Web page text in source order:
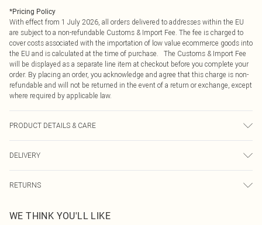
*Pricing Policy
With effect from 1 July 2026, all orders delivered to addresses within the EU
are subject to a non-refundable Customs & Import Fee. The fee is charged to
cover costs associated with the importation of low value ecommerce goods into
the EU and is calculated at the time of purchase. The Customs & Import Fee
will be displayed as a separate line item at checkout before you complete your
order. By placing an order, you acknowledge and agree that this charge is non-
refundable and will not be returned in the event of a return or exchange, except
where required by applicable law.
PRODUCT DETAILS & CARE
transfer.
DELIVERY
Republic of Ireland Express Delivery
Up to 2 working days (Order by 4pm)
RETURNS
send something back.
WE THINK YOU'LL LIKE